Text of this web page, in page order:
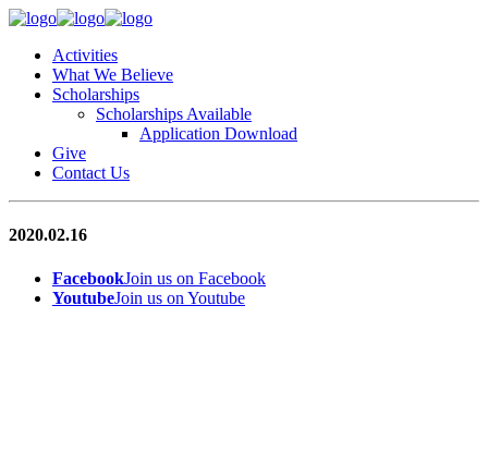
Activities
What We Believe
Scholarships
Scholarships Available
Application Download
Give
Contact Us
2020.02.16
FacebookJoin us on Facebook
YoutubeJoin us on Youtube